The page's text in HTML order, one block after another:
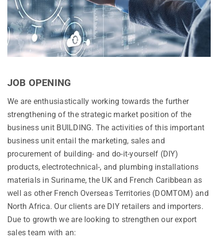
JOB OPENING
We are enthusiastically working towards the further
strengthening of the strategic market position of the
business unit BUILDING. The activities of this important
business unit entail the marketing, sales and
procurement of building- and do-it-yourself (DIY)
products, electrotechnical-, and plumbing installations
materials in Suriname, the UK and French Caribbean as
well as other French Overseas Territories (DOMTOM) and
North Africa. Our clients are DIY retailers and importers.
Due to growth we are looking to strengthen our export
sales team with an: